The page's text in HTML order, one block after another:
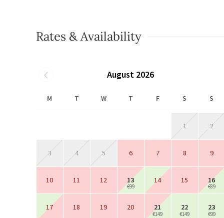
Rates & Availability
August 2026
M T W T F S S
1 2
3 4 5 6 7 8 9
10 11 12 13
€99
14 15 16
€89
17 18 19 20 21
€149
22
€149
23
€99